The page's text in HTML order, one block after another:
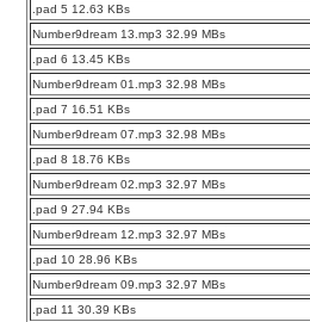
.pad 5 12.63 KBs
Number9dream 13.mp3 32.99 MBs
.pad 6 13.45 KBs
Number9dream 01.mp3 32.98 MBs
.pad 7 16.51 KBs
Number9dream 07.mp3 32.98 MBs
.pad 8 18.76 KBs
Number9dream 02.mp3 32.97 MBs
.pad 9 27.94 KBs
Number9dream 12.mp3 32.97 MBs
.pad 10 28.96 KBs
Number9dream 09.mp3 32.97 MBs
.pad 11 30.39 KBs